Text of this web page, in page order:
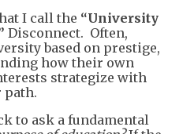
I call the “University
Disconnect. Often,
based on prestige,
how their own
strategize with
path.
to ask a fundamental